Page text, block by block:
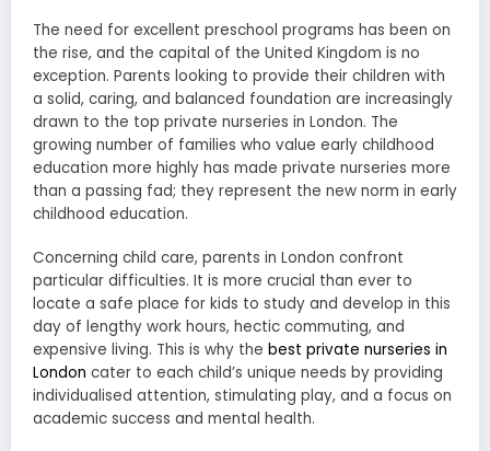
The need for excellent preschool programs has been on
the rise, and the capital of the United Kingdom is no
exception. Parents looking to provide their children with
a solid, caring, and balanced foundation are increasingly
drawn to the top private nurseries in London. The
growing number of families who value early childhood
education more highly has made private nurseries more
than a passing fad; they represent the new norm in early
childhood education.
Concerning child care, parents in London confront
particular difficulties. It is more crucial than ever to
locate a safe place for kids to study and develop in this
day of lengthy work hours, hectic commuting, and
expensive living. This is why the best private nurseries in
London cater to each child’s unique needs by providing
individualised attention, stimulating play, and a focus on
academic success and mental health.